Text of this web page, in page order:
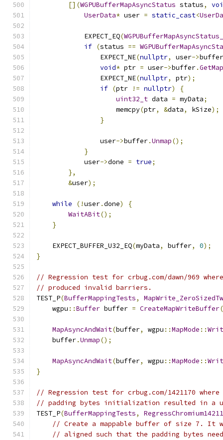
[](WGPUBufferMapAsyncStatus status,
UserData* user = static_cast<
            EXPECT_EQ
(
if (status ==
                EXPECT_NE
(nullptr, user->buffer
void* ptr = user->buffer.
                EXPECT_NE
(nullptr, ptr);
if (ptr != nullptr)
{
uint32_t data = myData;
                    memcpy
(ptr, &data, kSize);
}
                user
->buffer.Unmap();
}
            user
->done = true;
},
&user);
while (!user.done)
{
WaitABit();
}
    EXPECT_BUFFER_U32_EQ
(myData, buffer, 0);
}
// Regression test for crbug.com/dawn/969
// produced invalid barriers.
TEST_P(BufferMappingTests,
    wgpu
::Buffer buffer = CreateMapWriteBuffer(
MapAsyncAndWait(buffer, wgpu ::MapMode ::
    buffer
.Unmap();
MapAsyncAndWait(buffer, wgpu ::MapMode ::
}
// Regression test for crbug.com/1421170
// padding bytes initialization resulted in a
TEST_P(BufferMappingTests,
// Create a mappable buffer of size 7.
// aligned such that the padding bytes